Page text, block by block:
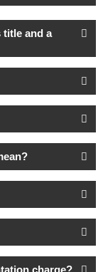
title and a
charge?